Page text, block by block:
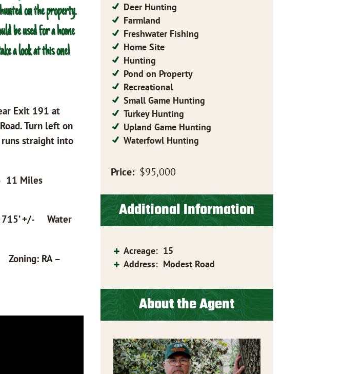
on the property.
be used for a home
a look at this one!
Exit 191 at
Turn left on
runs straight into
11 Miles
+/- Water
RA –
Deer Hunting
Farmland
Freshwater Fishing
Home Site
Hunting
Pond on Property
Recreational
Small Game Hunting
Turkey Hunting
Upland Game Hunting
Waterfowl Hunting
Price: $95,000
Additional Information
Acreage: 15
Address: Modest Road
About the Agent